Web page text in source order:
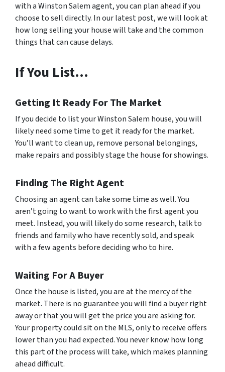
with a Winston Salem agent, you can plan ahead if you
choose to sell directly. In our latest post, we will look at
how long selling your house will take and the common
things that can cause delays.
If You List…
Getting It Ready For The Market
If you decide to list your Winston Salem house, you will
likely need some time to get it ready for the market.
You’ll want to clean up, remove personal belongings,
make repairs and possibly stage the house for showings.
Finding The Right Agent
Choosing an agent can take some time as well. You
aren’t going to want to work with the first agent you
meet. Instead, you will likely do some research, talk to
friends and family who have recently sold, and speak
with a few agents before deciding who to hire.
Waiting For A Buyer
Once the house is listed, you are at the mercy of the
market. There is no guarantee you will find a buyer right
away or that you will get the price you are asking for.
Your property could sit on the MLS, only to receive offers
lower than you had expected. You never know how long
this part of the process will take, which makes planning
ahead difficult.